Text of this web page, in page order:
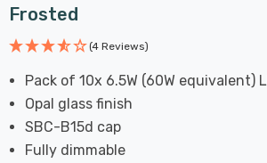
Frosted
(4 Reviews)
Pack of 10x 6.5W (60W equivalent)
Opal glass finish
SBC-B15d cap
Fully dimmable